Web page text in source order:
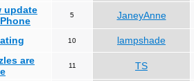
update
5 JaneyAnne
10 lampshade
are
11 TS